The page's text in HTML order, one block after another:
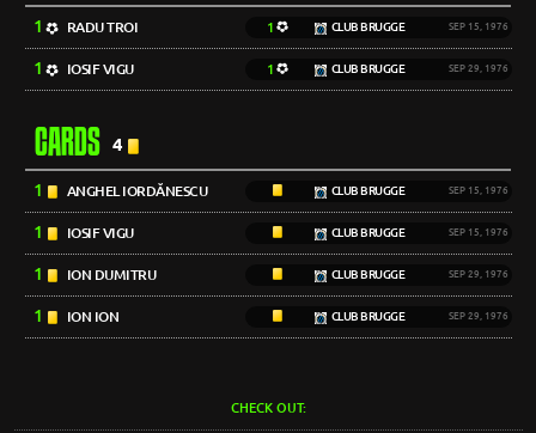
1 RADU TROI 1 CLUB BRUGGE SEP 15, 1976
1 IOSIF VIGU 1 CLUB BRUGGE SEP 29, 1976
CARDS 4
1 ANGHEL IORDĂNESCU CLUB BRUGGE SEP 15, 1976
1 IOSIF VIGU CLUB BRUGGE SEP 15, 1976
1 ION DUMITRU CLUB BRUGGE SEP 29, 1976
1 ION ION CLUB BRUGGE SEP 29, 1976
CHECK OUT: